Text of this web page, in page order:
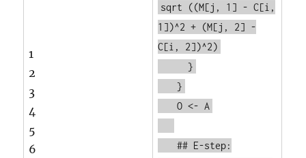
1
2
3
4
5
6
sqrt
((M[j, 1] - C[i,
1])^2 + (M[j, 2] -
C[i, 2])^2)
}
}
O <- A
## E-step: